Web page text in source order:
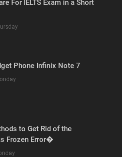
For IELTS Exam in a Short
Phone Infinix Note 7
to Get Rid of the
Frozen Error�